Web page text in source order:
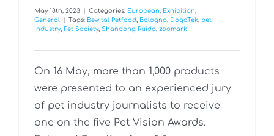
May 18th, 2023 Categories: European, Exhibition,
General
Tags: Bewital Petfood, Bologna, DogoTek, pet
industry, Pet Society, Shandong Ruida, zoomark
On 16 May, more than 1,000 products
were presented to an experienced jury
of pet industry journalists to receive
one on the five Pet Vision Awards.